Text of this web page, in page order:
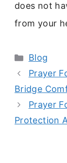
does not
from your
Blog
Prayer
Bridge
Prayer
Protection